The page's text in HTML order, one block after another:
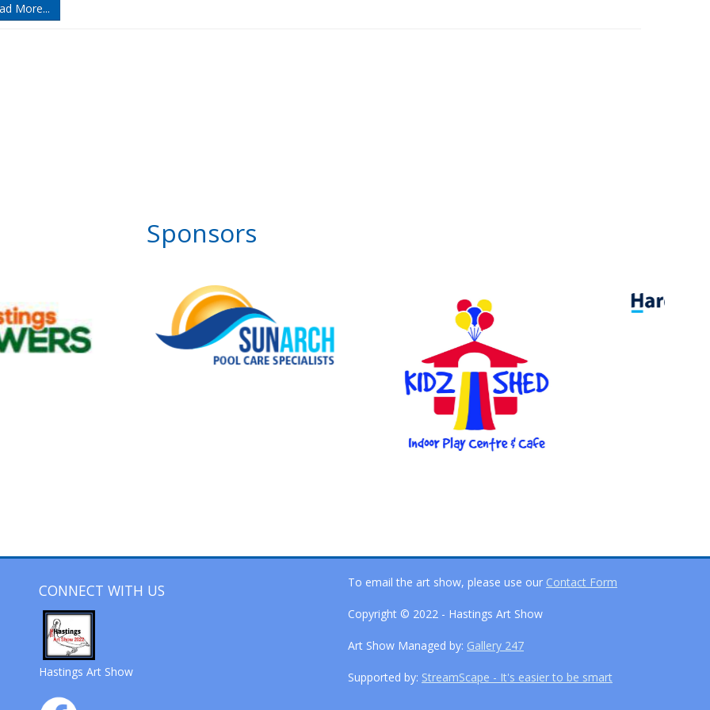
More...
Sponsors
CONNECT WITH US
Hastings Art Show
To email the art show, please use our Contact Form
Copyright © 2022 - Hastings Art Show
Art Show Managed by: Gallery 247
Supported by: StreamScape - It's easier to be smart